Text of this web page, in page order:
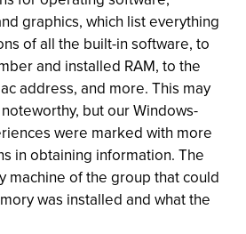
graphics, which list everything
of all the built-in software, to
and installed RAM, to the
address, and more. This may
but our Windows-
were marked with more
in obtaining information. The
machine of the group that could
was installed and what the